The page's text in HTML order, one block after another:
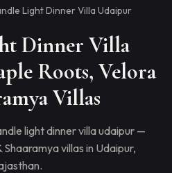
Light Dinner Villa Udaipur
Dinner Villa
Roots, Velora
Villas
light dinner villa udaipur —
villas in Udaipur,